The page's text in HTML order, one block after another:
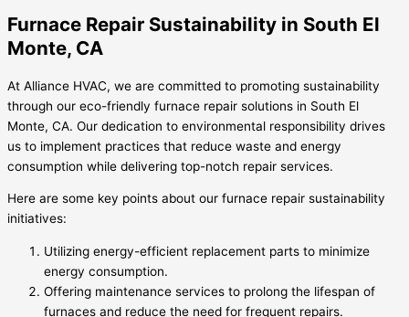
Furnace Repair Sustainability in South El
Monte, CA
At Alliance HVAC, we are committed to promoting sustainability
through our eco-friendly furnace repair solutions in South El
Monte, CA. Our dedication to environmental responsibility drives
us to implement practices that reduce waste and energy
consumption while delivering top-notch repair services.
Here are some key points about our furnace repair sustainability
initiatives:
Utilizing energy-efficient replacement parts to minimize
energy consumption.
Offering maintenance services to prolong the lifespan of
furnaces and reduce the need for frequent repairs.